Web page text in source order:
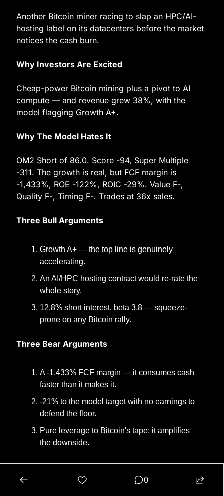
Another Bitcoin miner racing to slap an HPC/AI-
hosting label on its datacenters before the market
notices the cash burn.
Why Investors Are Excited
Cheap-power Bitcoin mining plus a pivot to AI
compute — and revenue grew 38%, with the
model flagging Growth A+.
Why The Model Hates It
OM2 Short of 86.0. Score -94, Super Multiple
-311. The growth is real, but FCF margin is
-1,433%, ROE -122%, ROIC -29%. Value F-,
Quality F-, Timing F-. Trades at 36x sales.
Three Bull Arguments
Growth A+ — the top line is genuinely
accelerating.
An AI/HPC hosting contract would re-rate the
whole story.
12.8% short interest, beta 3.8 — squeeze-
prone on any Bitcoin rally.
Three Bear Arguments
A -1,433% FCF margin — it consumes cash
faster than it makes it.
-21% to the model target with no earnings to
defend the floor.
Pure leverage to Bitcoin's tape; it amplifies
the downside.
Oddsmaker Verdict
0